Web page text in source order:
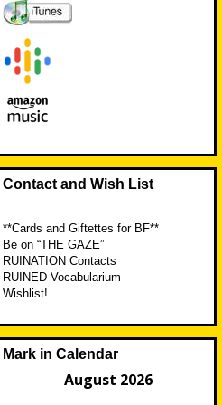
Contact and Wish List
**Cards and Giftettes for BF**
Be on “THE GAZE”
RUINATION Contacts
RUINED Vocabularium
Wishlist!
Mark in Calendar
August 2026